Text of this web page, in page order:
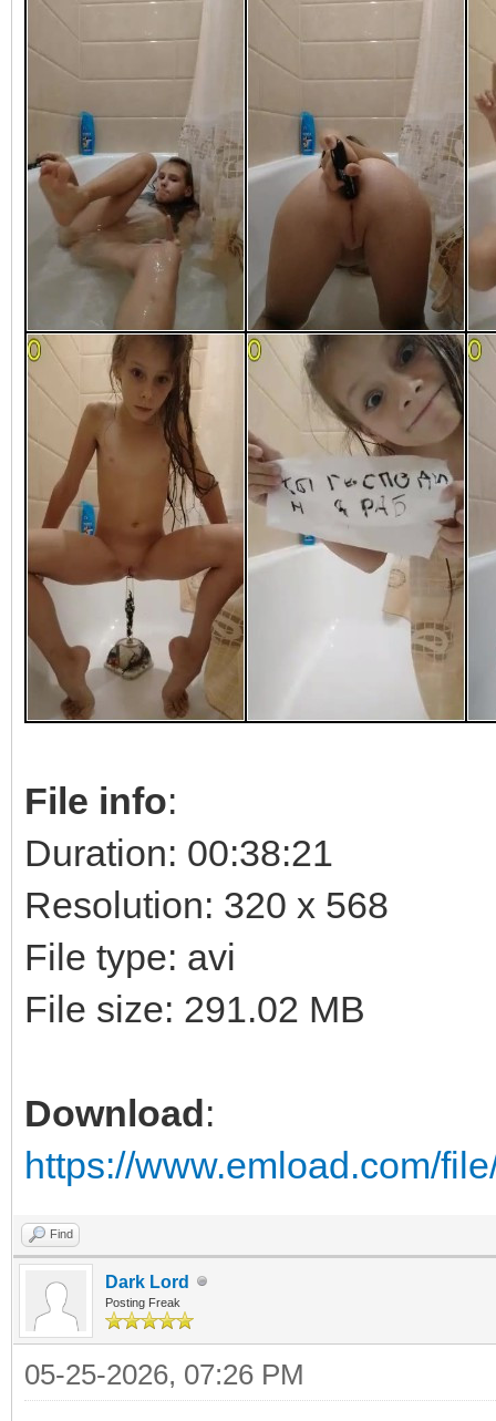
File info:
Duration: 00:38:21
Resolution: 320 x 568
File type: avi
File size: 291.02 MB
Download:
https://www.emload.com/
Find
Dark Lord
Posting Freak
05-25-2026, 07:26 PM